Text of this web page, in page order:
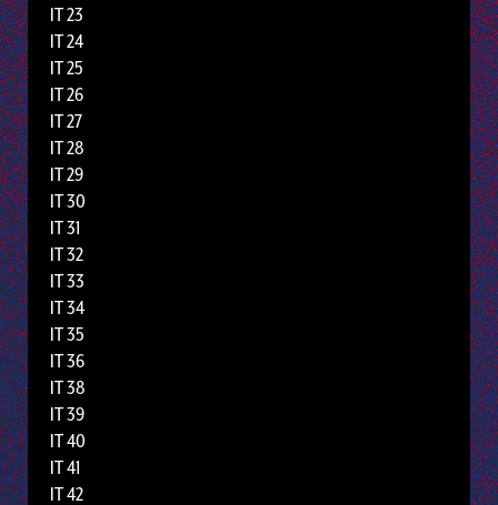
IT 23
IT 24
IT 25
IT 26
IT 27
IT 28
IT 29
IT 30
IT 31
IT 32
IT 33
IT 34
IT 35
IT 36
IT 38
IT 39
IT 40
IT 41
IT 42